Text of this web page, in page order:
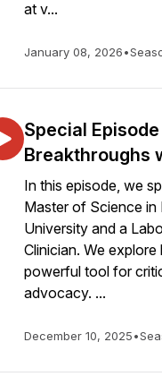
at v...
January 08, 2026•
Special
Breakthroughs
In this episode, we
Master of Science in
University and a
Clinician. We
powerful tool for
advocacy. ...
December 10, 2025•